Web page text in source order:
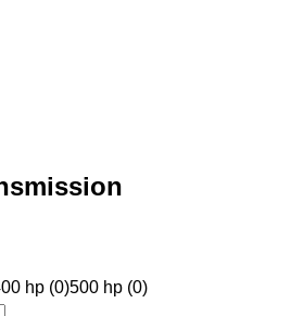
hp (0)500 hp (0)